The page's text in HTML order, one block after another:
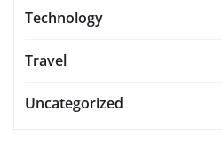
Technology
Travel
Uncategorized